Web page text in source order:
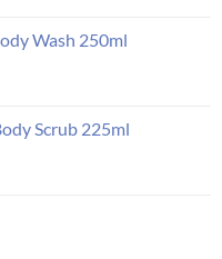
Wash 250ml
Scrub 225ml